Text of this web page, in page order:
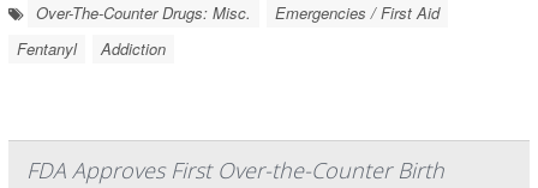
Over-The-Counter Drugs: Misc.
Emergencies / First Aid
Fentanyl
Addiction
FDA Approves First Over-the-Counter Birth